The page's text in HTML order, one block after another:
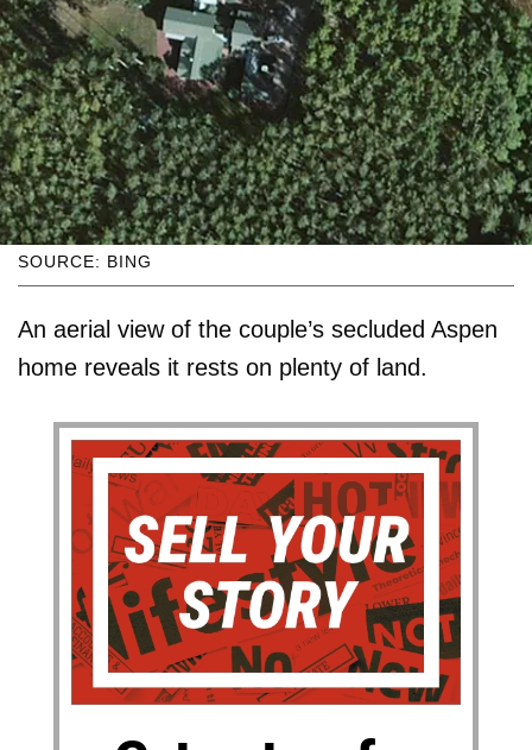
SOURCE: BING
An aerial view of the couple’s secluded Aspen
home reveals it rests on plenty of land.